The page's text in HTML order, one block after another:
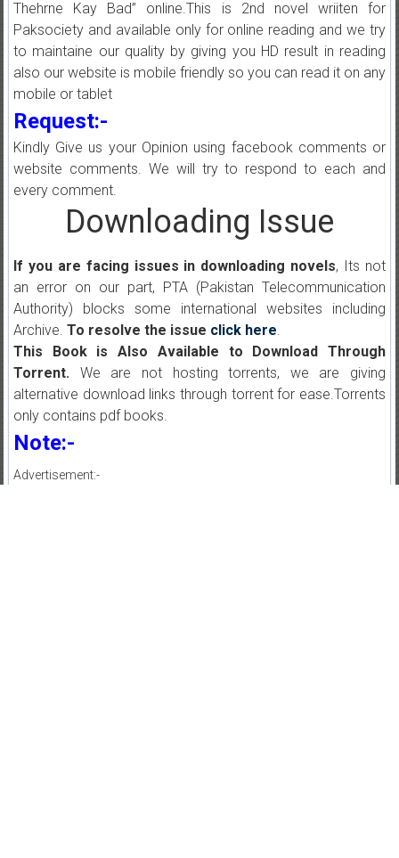
Thehrne Kay Bad” online.This is 2nd novel wriiten for
Paksociety and available only for online reading and we try
to maintaine our quality by giving you HD result in reading
also our website is mobile friendly so you can read it on any
mobile or tablet
Request:-
Kindly Give us your Opinion using facebook comments or
website comments. We will try to respond to each and
every comment.
Downloading Issue
If you are facing issues in downloading novels, Its not
an error on our part, PTA (Pakistan Telecommunication
Authority) blocks some international websites including
Archive. To resolve the issue click here.
This Book is Also Available to Download Through
Torrent.We are not hosting torrents, we are giving
alternative download links through torrent for ease.Torrents
only contains pdf books.
Note:-
Advertisement:-